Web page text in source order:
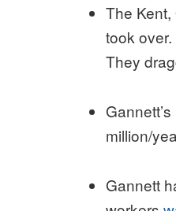
The
took
They
million/
Gannett